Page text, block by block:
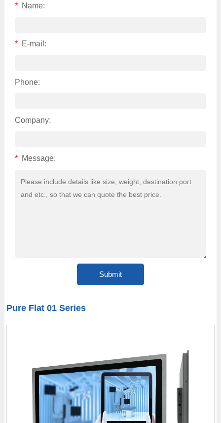
* Name:
* E-mail:
Phone:
Company:
* Message:
Pure Flat 01 Series